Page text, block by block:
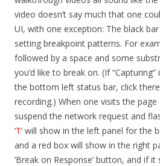
video doesn’t say much that one
UI, with one exception: The black
setting breakpoint patterns. For
followed by a space and some
you’d like to break on. (If
the bottom left status bar, click
recording.) When one visits the
suspend the network request and
‘T‘ will show in the left panel for the
and a red box will show in the right
‘Break on Response’ button, and if it